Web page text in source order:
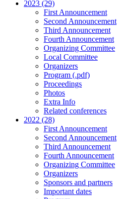
2023 (29)
First Announcement
Second Announcement
Third Announcement
Fourth Announcement
Organizing Committee
Local Committee
Organizers
Program (.pdf)
Proceedings
Photos
Extra Info
Related conferences
2022 (28)
First Announcement
Second Announcement
Third Announcement
Fourth Announcement
Organizing Committee
Organizers
Sponsors and partners
Important dates